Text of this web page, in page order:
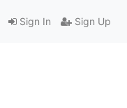
Sign In Sign Up